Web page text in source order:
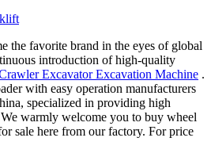
the favorite brand in the eyes of global
introduction of high-quality
Excavator Excavation Machine .
with easy operation manufacturers
specialized in providing high
warmly welcome you to buy wheel
sale here from our factory. For price